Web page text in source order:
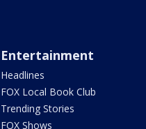
Entertainment
Headlines
FOX Local Book Club
Trending Stories
FOX Shows